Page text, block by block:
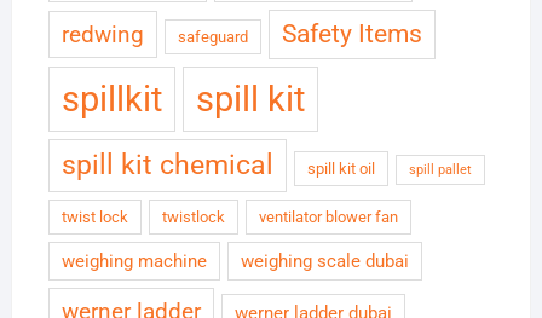
redwing safeguard Safety Items
spillkit spill kit
spill kit chemical spill kit oil spill pallet
twist lock twistlock ventilator blower fan
weighing machine weighing scale dubai
werner ladder werner ladder dubai